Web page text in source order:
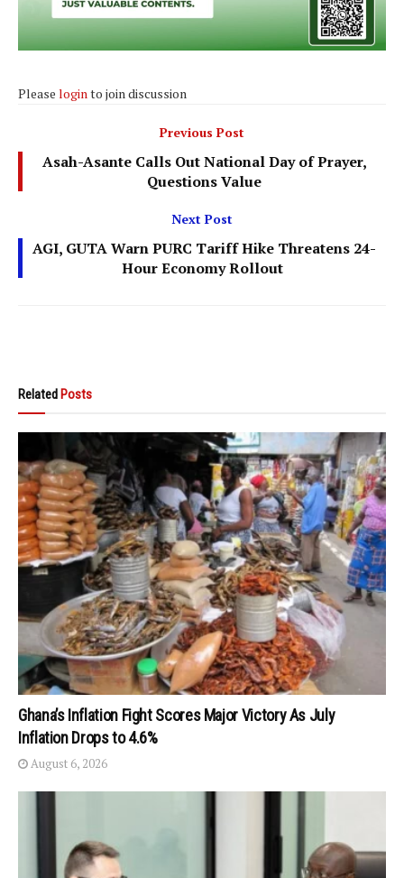
Please login to join discussion
Previous Post
Asah-Asante Calls Out National Day of Prayer,
Questions Value
Next Post
AGI, GUTA Warn PURC Tariff Hike Threatens 24-
Hour Economy Rollout
Related Posts
Ghana’s Inflation Fight Scores Major Victory As July
Inflation Drops to 4.6%
August 6, 2026